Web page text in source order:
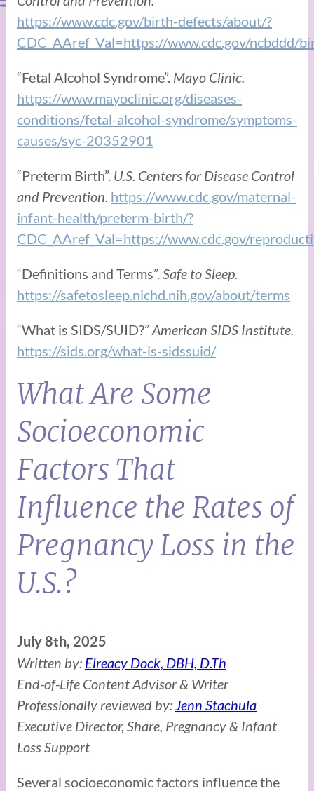
https://www.cdc.gov/birth-defects/about/?
CDC_AAref_Val=https://www.cdc.gov/ncbddd/
“Fetal Alcohol Syndrome”. Mayo Clinic.
https://www.mayoclinic.org/diseases-
conditions/fetal-alcohol-syndrome/symptoms-
causes/syc-20352901
“Preterm Birth”. U.S. Centers for Disease Control
and Prevention. https://www.cdc.gov/maternal-
infant-health/preterm-birth/?
CDC_AAref_Val=https://www.cdc.gov/
“Definitions and Terms”. Safe to Sleep.
https://safetosleep.nichd.nih.gov/about/terms
“What is SIDS/SUID?”American SIDS Institute.
https://sids.org/what-is-sidssuid/
What Are Some
Socioeconomic
Factors That
Influence the Rates of
Pregnancy Loss in the
U.S.?
July 8th, 2025
Written by: Elreacy Dock, DBH, D.Th
End-of-Life Content Advisor & Writer
Professionally reviewed by: Jenn Stachula
Executive Director, Share, Pregnancy & Infant
Loss Support
Several socioeconomic factors influence the